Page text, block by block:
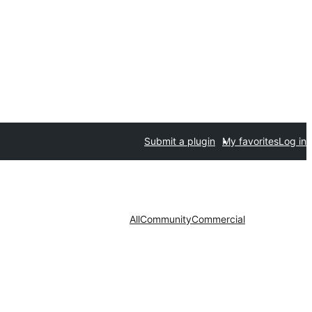
Submit a plugin My favoritesLog in
AllCommunityCommercial